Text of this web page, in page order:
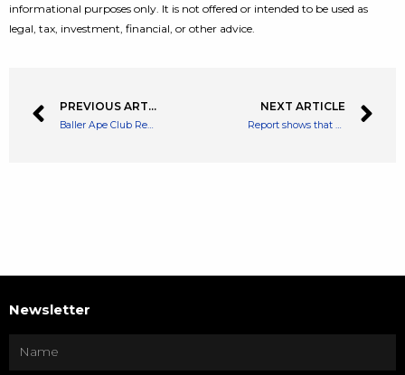
informational purposes only. It is not offered or intended to be used as
legal, tax, investment, financial, or other advice.
PREVIOUS ARTICLE NEXT ARTICLE
Newsletter